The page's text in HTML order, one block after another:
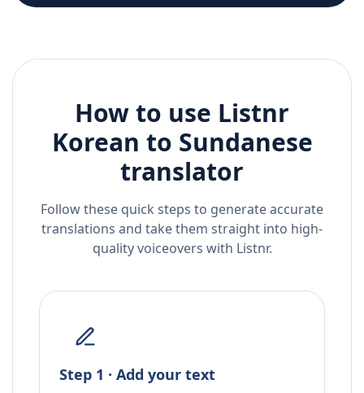
How to use Listnr
Korean to Sundanese
translator
Follow these quick steps to generate accurate
translations and take them straight into high-
quality voiceovers with Listnr.
Step 1 · Add your text